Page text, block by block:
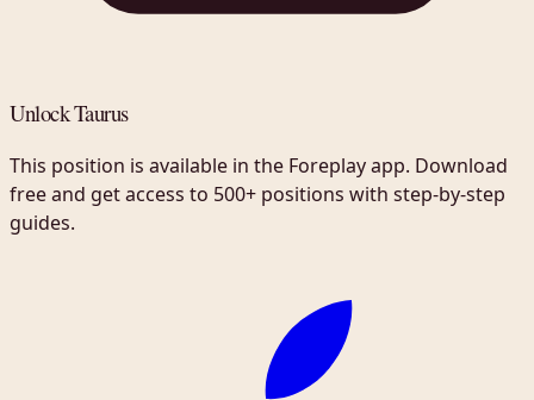
Unlock Taurus
This position is available in the Foreplay app. Download
free and get access to 500+ positions with step-by-step
guides.